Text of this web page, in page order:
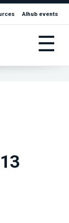
AIhub events
☰